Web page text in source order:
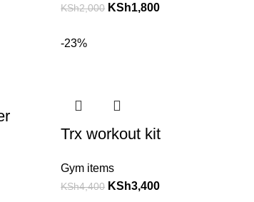
KSh2,000 KSh1,800
-23%
Trx workout kit
Gym items
KSh4,400 KSh3,400